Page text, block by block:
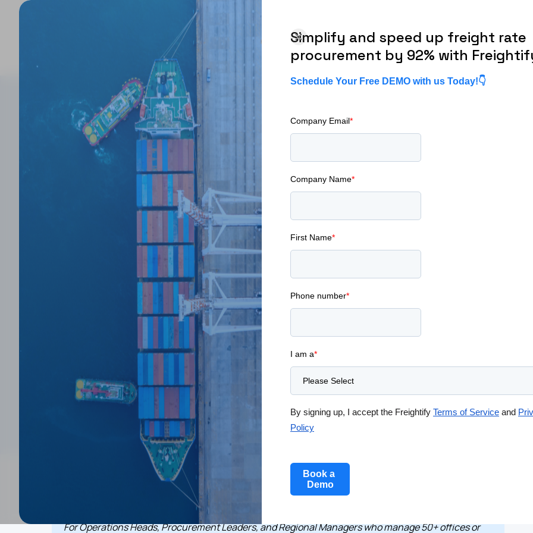
Simplify and speed up freight rate
procurement by 92% with
Schedule Your Free DEMO with us Today!👇
Company Email*
Company Name*
First Name*
Phone number*
I am a*
By signing up, I accept the Freightify Terms of Service and
Policy
Product About us Pricing Resources Contact Us
Why Enterprise Forwarders' Rate Management Systems Fail at Scale (And How to Prevent It)
Why Enterprise Forwarders'
Rate Management Systems
Fail at Scale (And How to
Prevent It)
View Interactive Demo
December 12, 2025 3 min Read
For Operations Heads, Procurement Leaders, and Regional Managers who manage 50+ offices or